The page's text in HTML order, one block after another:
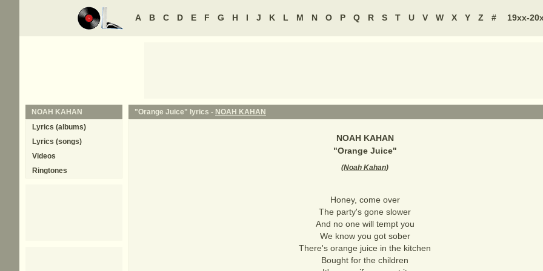
A B C D E F G H I J K L M N O P Q R S T U V W X Y Z # 19xx-
"Orange Juice" lyrics - NOAH KAHAN
NOAH KAHAN
"Orange Juice"
(Noah Kahan)
Honey, come over
The party's gone slower
And no one will tempt you
We know you got sober
There's orange juice in the kitchen
Bought for the children
NOAH KAHAN
Lyrics (albums)
Lyrics (songs)
Videos
Ringtones